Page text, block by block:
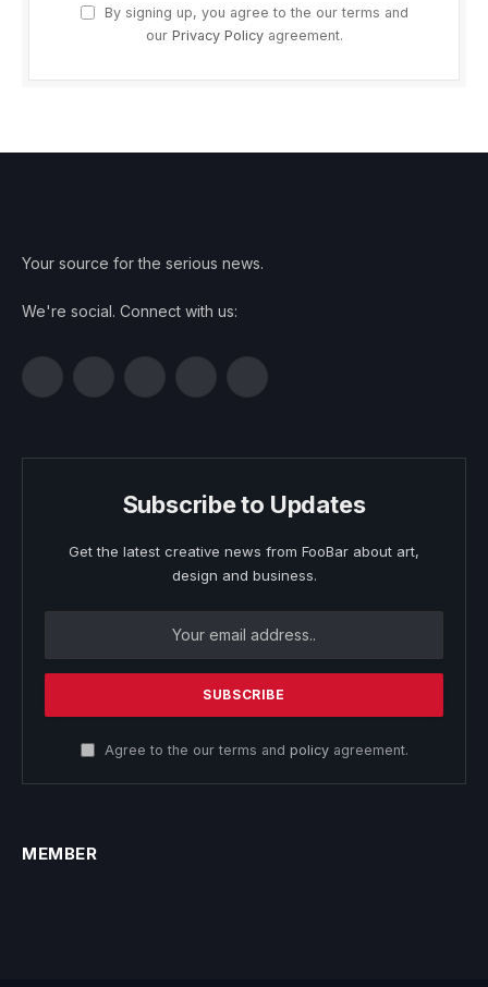
By signing up, you agree to the our terms and
our Privacy Policyagreement.
Your source for the serious news.
We're social. Connect with us:
FacebookTwitter InstagramPinterest YouTube
Subscribe to Updates
Get the latest creative news from FooBar about art,
design and business.
Agree to the our terms and policyagreement.
MEMBER